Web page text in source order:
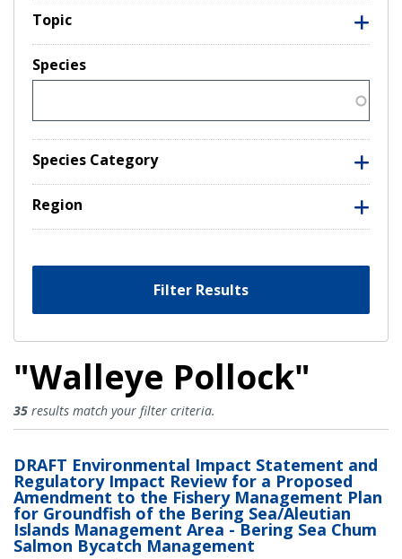
Topic
Species
Species Category
Region
Filter Results
"Walleye Pollock"
Walleye Pollock Results
35 results match your filter criteria.
DRAFT Environmental Impact Statement and
Regulatory Impact Review for a Proposed
Amendment to the Fishery Management Plan
for Groundfish of the Bering Sea/Aleutian
Islands Management Area - Bering Sea Chum
Salmon Bycatch Management